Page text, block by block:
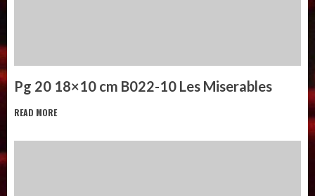
Pg 20 18×10 cm B022-10 Les Miserables
READ MORE